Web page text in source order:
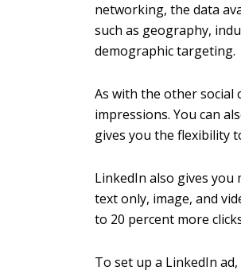
networking, the data
such as geography,
demographic targeting.
As with the other social
impressions. You can
gives you the flexibility
LinkedIn also gives
text only, image, and
to 20 percent more
To set up a LinkedIn